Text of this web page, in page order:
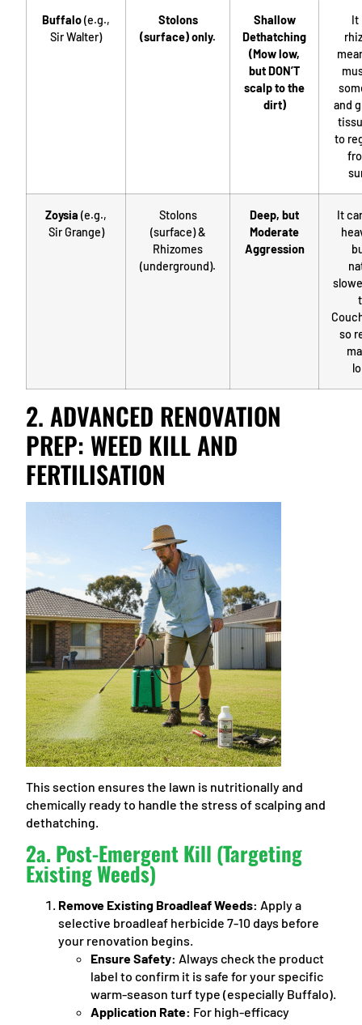
Buffalo(e.g.,
Sir Walter)
Stolons
(surface) only.
Shallow
Dethatching
(Mow low,
but DON’T
scalp to the
dirt)
It
and
to
Zoysia (e.g.,
Sir Grange)
Stolons
(surface) &
Rhizomes
(underground).
Deep, but
Moderate
Aggression
It
so
2. ADVANCED RENOVATION
PREP: WEED KILL AND
FERTILISATION
This section ensures the lawn is nutritionally and
chemically ready to handle the stress of scalping and
dethatching.
2a. Post-Emergent Kill (Targeting
Existing Weeds)
Remove Existing Broadleaf Weeds: Apply a
selective broadleaf herbicide 7-10 days before
your renovation begins.
Ensure Safety: Always check the product
label to confirm it is safe for your specific
warm-season turf type (especially Buffalo).
Application Rate: For high-efficacy